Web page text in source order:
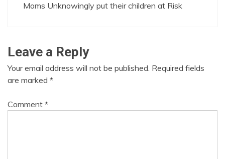
Moms Unknowingly put their children at Risk
Leave a Reply
Your email address will not be published. Required fields
are marked *
Comment *